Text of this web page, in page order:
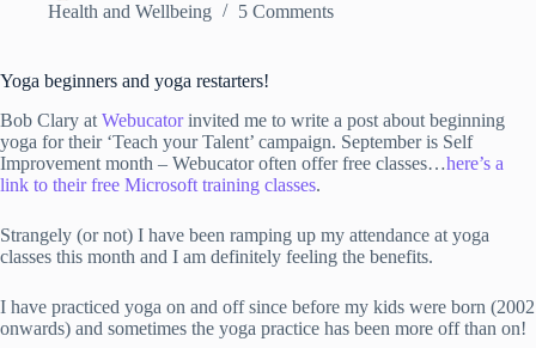
Health and Wellbeing
5 Comments
Yoga beginners and yoga restarters!
Bob Clary at Webucatorinvited me to write a post about beginning
yoga for their ‘Teach your Talent’ campaign. September is Self
Improvement month – Webucator often offer free classes…here’s a
link to their free Microsoft training classes.
Strangely (or not) I have been ramping up my attendance at yoga
classes this month and I am definitely feeling the benefits.
I have practiced yoga on and off since before my kids were born (2002
onwards) and sometimes the yoga practice has been more off than on!